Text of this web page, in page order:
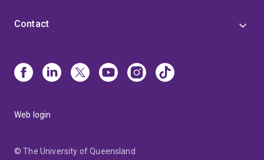
Contact
Web login
© The University of Queensland